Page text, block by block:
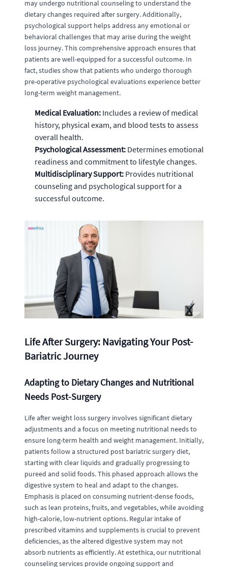
may undergo nutritional counseling to understand the
dietary changes required after surgery. Additionally,
psychological support helps address any emotional or
behavioral challenges that may arise during the weight
loss journey. This comprehensive approach ensures that
patients are well-equipped for a successful outcome. In
fact, studies show that patients who undergo thorough
pre-operative psychological evaluations experience better
long-term weight management.
Medical Evaluation: Includes a review of medical
history, physical exam, and blood tests to assess
overall health.
Psychological Assessment: Determines emotional
readiness and commitment to lifestyle changes.
Multidisciplinary Support: Provides nutritional
counseling and psychological support for a
successful outcome.
Life After Surgery: Navigating Your Post-
Bariatric Journey
Adapting to Dietary Changes and Nutritional
Needs Post-Surgery
Life after weight loss surgery involves significant dietary
adjustments and a focus on meeting nutritional needs to
ensure long-term health and weight management. Initially,
patients follow a structured post bariatric surgery diet,
starting with clear liquids and gradually progressing to
pureed and solid foods. This phased approach allows the
digestive system to heal and adapt to the changes.
Emphasis is placed on consuming nutrient-dense foods,
such as lean proteins, fruits, and vegetables, while avoiding
high-calorie, low-nutrient options. Regular intake of
prescribed vitamins and supplements is crucial to prevent
deficiencies, as the altered digestive system may not
absorb nutrients as efficiently. At estethica, our nutritional
counseling services provide ongoing support and